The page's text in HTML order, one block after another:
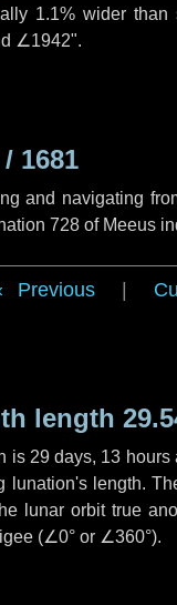
1.1% wider
∠1942".
1681
and navigating
728 of Meeus
Previous
length
is 29 days, 13 hours
lunation's length.
lunar orbit true
(∠0° or ∠360°).